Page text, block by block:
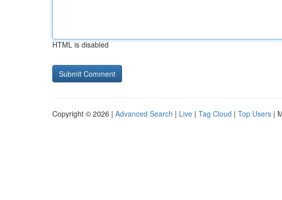
HTML is disabled
Copyright © 2026 | Advanced Search | Live | Tag Cloud | Top Users |